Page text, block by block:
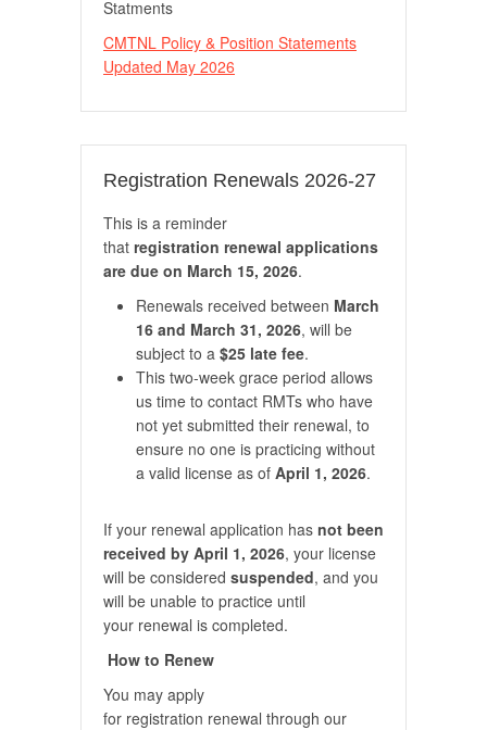
Statments
CMTNL Policy & Position Statements
Updated May 2026
Registration Renewals 2026-27
This is a reminder
that registration renewal applications
are due on March 15, 2026.
Renewals received between March
16 and March 31, 2026, will be
subject to a $25 late fee.
This two-week grace period allows
us time to contact RMTs who have
not yet submitted their renewal, to
ensure no one is practicing without
a valid license as of April 1, 2026.
If your renewal application has not been
received by April 1, 2026, your license
will be considered suspended, and you
will be unable to practice until
your renewal is completed.
How to Renew
You may apply
for registration renewal through our